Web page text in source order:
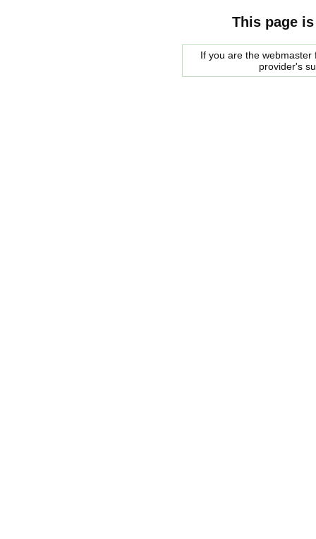
This page
If you are the
provider's